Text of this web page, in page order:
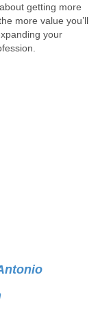
getting more
more value you’ll
your